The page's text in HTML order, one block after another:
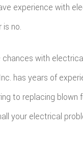
experience with
no.
with
has years of
to replacing blown
your electrical